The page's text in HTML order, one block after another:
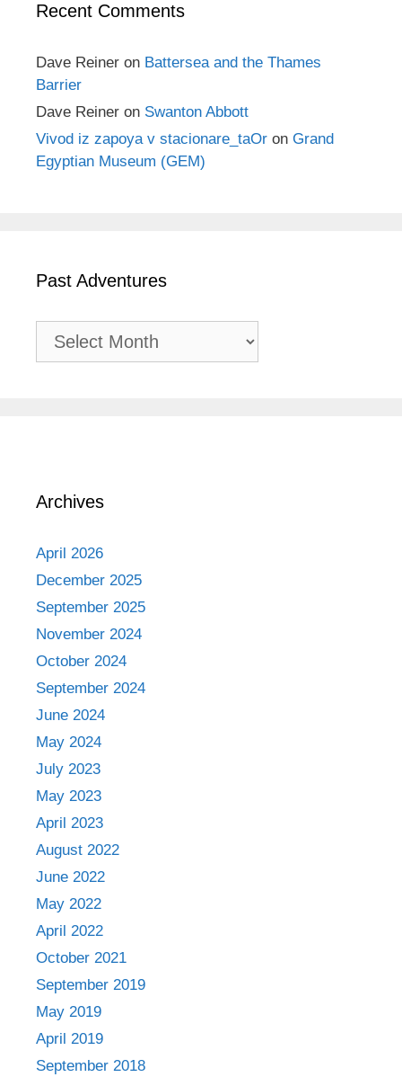
Recent Comments
Dave Reiner on Battersea and the Thames
Barrier
Dave Reiner on Swanton Abbott
Vivod iz zapoya v stacionare_taOr on Grand
Egyptian Museum (GEM)
Past Adventures
Past
Archives
April 2026
December 2025
September 2025
November 2024
October 2024
September 2024
June 2024
May 2024
July 2023
May 2023
April 2023
August 2022
June 2022
May 2022
April 2022
October 2021
September 2019
May 2019
April 2019
September 2018